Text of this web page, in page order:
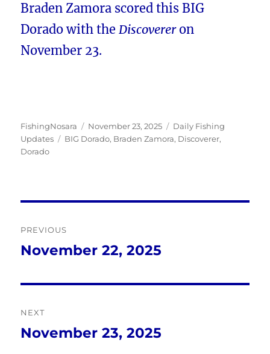
Braden Zamora scored this BIG
Dorado with theDiscovereron
November 23.
Author
FishingNosara
Posted
on
November 23, 2025 Categories
Daily Fishing
Updates
Tags
BIG Dorado, Braden Zamora, Discoverer,
Dorado
navigation
PREVIOUS
Previous
November 22, 2025
NEXT
Next
November 23, 2025